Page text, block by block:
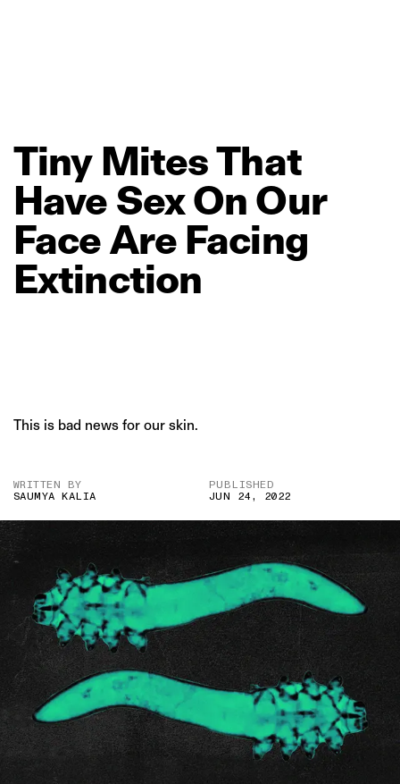
Tiny MitesThat
Have SexOn Our
FaceAre Facing
Extinction
This is bad news for our skin.
WRITTEN BY
SAUMYA KALIA
PUBLISHED
JUN 24, 2022